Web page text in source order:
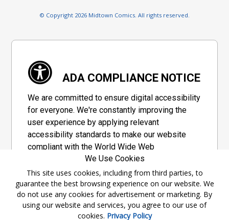
© Copyright 2026 Midtown Comics. All rights reserved.
ADA COMPLIANCE NOTICE
We are committed to ensure digital accessibility
for everyone. We're constantly improving the
user experience by applying relevant
accessibility standards to make our website
compliant with the World Wide Web
Consortium's "Web Content Accessibility
Guidelines 2.1" (WCAG 2.1), a set of guidelines
adopted by a private group designed to
maximize accessibility of web content.
Accessibility Information
We Use Cookies
This site uses cookies, including from third parties, to
guarantee the best browsing experience on our website. We
do not use any cookies for advertisement or marketing. By
using our website and services, you agree to our use of
cookies. Privacy Policy